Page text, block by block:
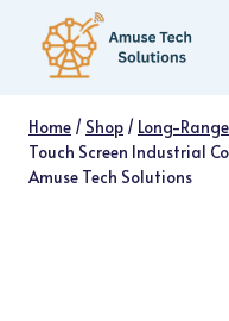
content
Home / Shop / Long-
Touch Screen Industrial
Amuse Tech Solutions